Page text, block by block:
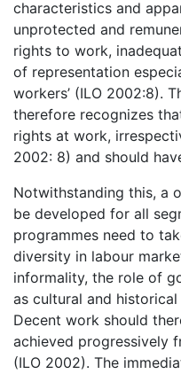
characteristics and
unprotected and
rights to work,
of representation
workers’ (ILO 2002:8).
therefore recognizes
rights at work,
2002: 8) and should
Notwithstanding this, a
be developed for all
programmes need to
diversity in labour
informality, the role of
as cultural and
Decent work should
achieved progressively
(ILO 2002). The